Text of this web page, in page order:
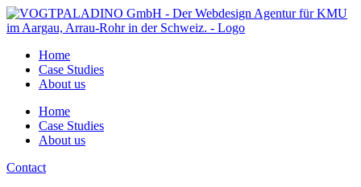
Home
Case Studies
About us
Home
Case Studies
About us
Contact